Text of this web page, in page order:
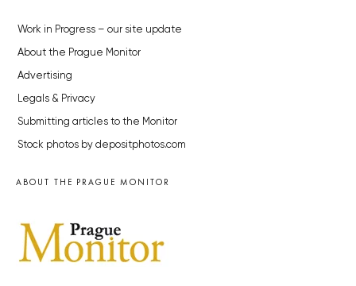
Work in Progress – our site update
About the Prague Monitor
Advertising
Legals & Privacy
Submitting articles to the Monitor
Stock photos by depositphotos.com
ABOUT THE PRAGUE MONITOR